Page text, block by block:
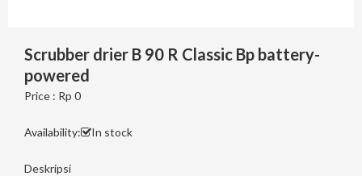
Scrubber drier B 90 R Classic Bp battery-
powered
Price : Rp 0
Availability: In stock
Deskripsi